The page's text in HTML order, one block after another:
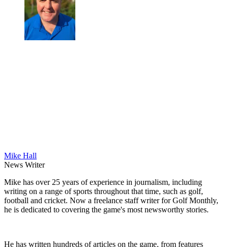
Mike Hall
News Writer
Mike has over 25 years of experience in journalism, including
writing on a range of sports throughout that time, such as golf,
football and cricket. Now a freelance staff writer for Golf Monthly,
he is dedicated to covering the game's most newsworthy stories.
He has written hundreds of articles on the game, from features